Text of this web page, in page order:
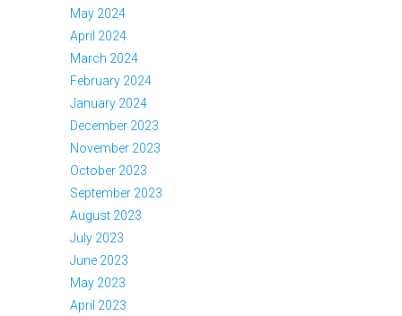
May 2024
April 2024
March 2024
February 2024
January 2024
December 2023
November 2023
October 2023
September 2023
August 2023
July 2023
June 2023
May 2023
April 2023